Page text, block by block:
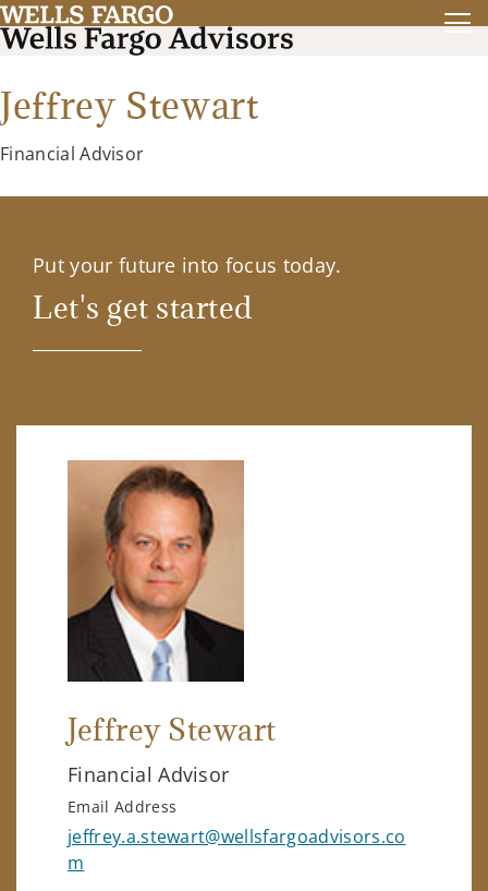
Jeffrey Stewart
Financial Advisor
Put your future into focus today.
Let's get started
Jeffrey Stewart
Financial Advisor
Email Address
jeffrey.a.stewart@wellsfargoadvisors.co
m